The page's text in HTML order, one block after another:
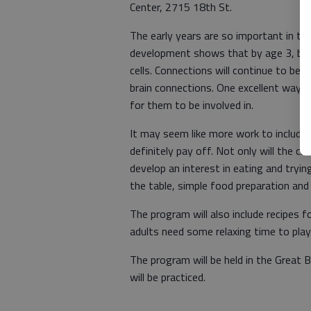
Center, 2715 18th St.
The early years are so important in
development shows that by age 3,
cells. Connections will continue to be
brain connections. One excellent way
for them to be involved in.
It may seem like more work to
definitely pay off. Not only will the
develop an interest in eating and
the table, simple food preparation
The program will also include
adults need some relaxing time to
The program will be held in the Great
will be practiced.